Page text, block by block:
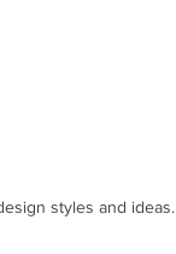
styles and ideas.